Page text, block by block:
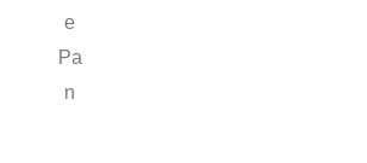
e
Pa
n